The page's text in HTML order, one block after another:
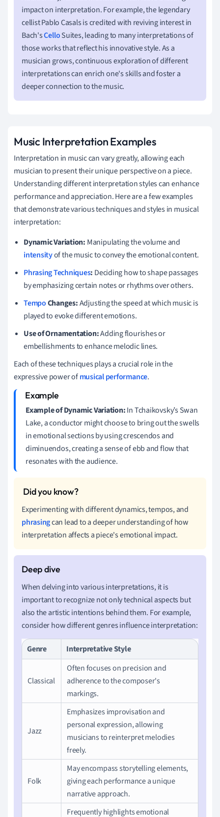
impact on interpretation. For example, the legendary
cellist Pablo Casals is credited with reviving interest in
Bach'sCelloSuites, leading to many interpretations of
those works that reflect his innovative style. As a
musician grows, continuous exploration of different
interpretations can enrich one's skills and foster a
deeper connection to the music.
Music Interpretation Examples
Interpretation in music can vary greatly, allowing each
musician to present their unique perspective on a piece.
Understanding different interpretation styles can enhance
performance and appreciation. Here are a few examples
that demonstrate various techniques and styles in musical
interpretation:
Dynamic Variation: Manipulating the volume and
intensityof the music to convey the emotional content.
Phrasing Techniques: Deciding how to shape passages
by emphasizing certain notes or rhythms over others.
TempoChanges:Adjusting the speed at which music is
played to evoke different emotions.
Use of Ornamentation:Adding flourishes or
embellishments to enhance melodic lines.
Each of these techniques plays a crucial role in the
expressive power ofmusical performance.
Example of Dynamic Variation:In Tchaikovsky’s Swan
Lake, a conductor might choose to bring out the swells
in emotional sections by using crescendos and
diminuendos, creating a sense of ebb and flow that
resonates with the audience.
Experimenting with different dynamics, tempos, and
phrasingcan lead to a deeper understanding of how
interpretation affects a piece's emotional impact.
When delving into various interpretations, it is
important to recognize not only technical aspects but
also the artistic intentions behind them. For example,
consider how different genres influence interpretation:
Genre Interpretative Style
Classical
Often focuses on precision and
adherence to the composer's
markings.
Jazz
Emphasizes improvisation and
personal expression, allowing
musicians to reinterpret melodies
freely.
Folk
May encompass storytelling elements,
giving each performance a unique
narrative approach.
Frequently highlights emotional